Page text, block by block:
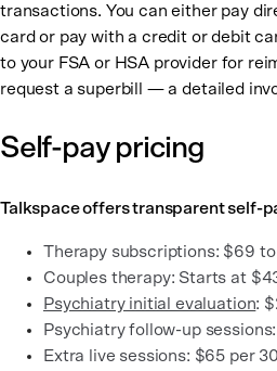
transactions. You can either pay
card or pay with a credit or debit
to your FSA or HSA provider for
request a superbill — a detailed
Self-pay pricing
Talkspace offers transparent self-
Therapy subscriptions: $69
Couples therapy: Starts at
Psychiatry initial evaluation:
Psychiatry follow-up
Extra live sessions: $65 per